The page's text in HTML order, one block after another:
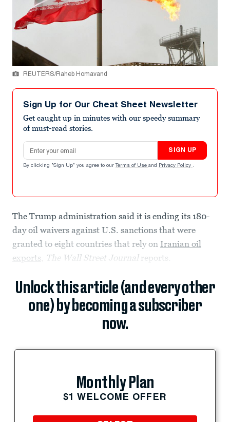
REUTERS/Raheb Homavand
Sign Up for Our Cheat Sheet Newsletter
Get caught up in minutes with our speedy summary
of must-read stories.
Email address
SIGN UP
By clicking "Sign Up" you agree to our Terms of Use and Privacy Policy .
The Trump administration said it is ending its 180-
day oil waivers against U.S. sanctions that were
granted to eight countries that rely on Iranian oil
exports
The Wall Street Journal reports.
Unlock this article (and every other
one) by becoming a subscriber
now.
Monthly Plan
$1 WELCOME OFFER